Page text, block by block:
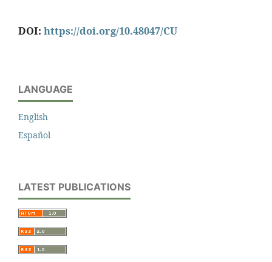
DOI: https://doi.org/10.48047/CU
LANGUAGE
English
Español
LATEST PUBLICATIONS